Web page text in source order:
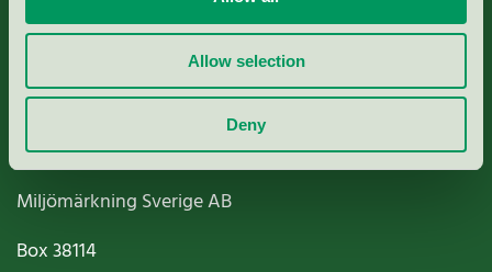
Allow selection
Deny
Nordic Ecolabelling Portal
Paper, Pulp & Printing
Miljömärkning Sverige AB
Box38114